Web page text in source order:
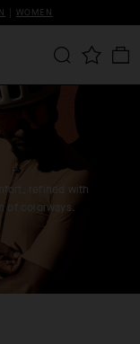
| WOMEN
refined with
of colorways.